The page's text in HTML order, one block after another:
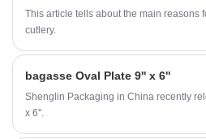
This article tells about the main reasons
cutlery.
bagasse Oval Plate 9'' x 6''
Shenglin Packaging in China recently
x 6''.